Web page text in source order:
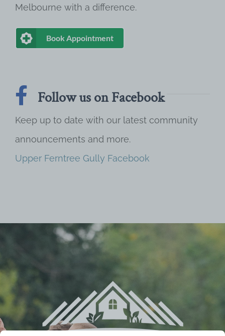
Melbourne with a difference.
Book Appointment
Follow us on Facebook
Keep up to date with our latest community
announcements and more.
Upper Ferntree Gully Facebook